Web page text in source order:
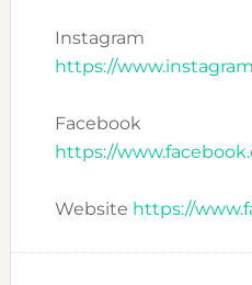
Instagram
https://
Facebook
https://
Website https://